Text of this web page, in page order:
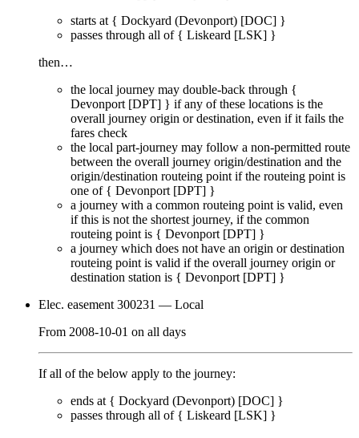
starts at { Dockyard (Devonport) [DOC] }
passes through all of{ Liskeard [LSK] }
then…
the local journey may double-back through {
Devonport [DPT] } if any of these locations is the
overall journey origin or destination, even if it fails the
fares check
the local part-journey may follow a non-permitted route
between the overall journey origin/destination and the
origin/destination routeing point if the routeing point is
one of { Devonport [DPT] }
a journey with a common routeing point is valid, even
if this is not the shortest journey, if the common
routeing point is { Devonport [DPT] }
a journey which does not have an origin or destination
routeing point is valid if the overall journey origin or
destination station is { Devonport [DPT] }
Elec. easement 300231 — Local
From 2008-10-01 on all days
If all of the below apply to the journey:
ends at { Dockyard (Devonport) [DOC] }
passes through all of{ Liskeard [LSK] }